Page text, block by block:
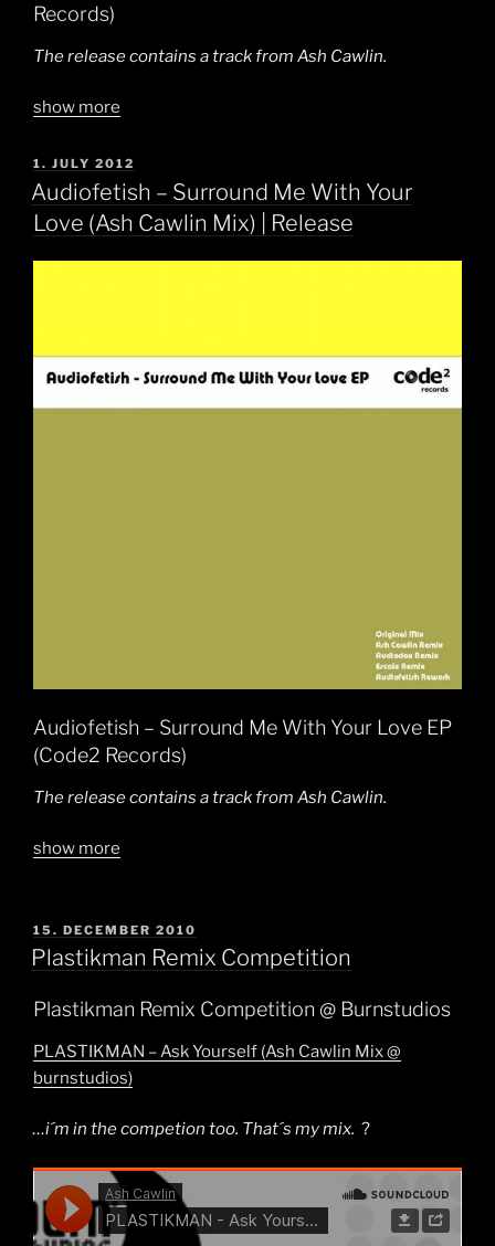
Records)
The release contains a track from Ash Cawlin.
show more
POSTED
ON
1. JULY 2012
Audiofetish – Surround Me With Your
Love (Ash Cawlin Mix) | Release
Audiofetish – Surround Me With Your Love EP
(Code2 Records)
The release contains a track from Ash Cawlin.
show more
POSTED
ON
15. DECEMBER 2010
Plastikman Remix Competition
Plastikman Remix Competition @ Burnstudios
PLASTIKMAN – Ask Yourself (Ash Cawlin Mix @
burnstudios)
…i´m in the competion too. That´s my mix. ?